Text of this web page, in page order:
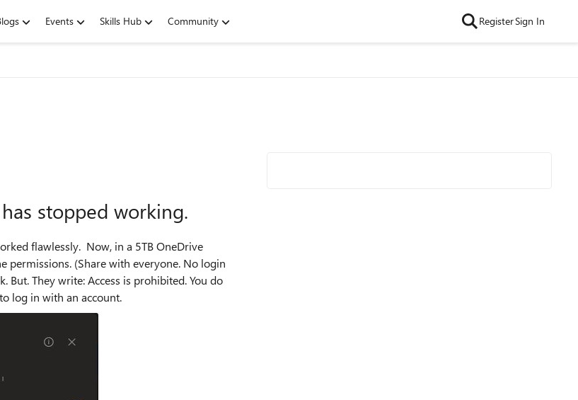
Events Skills Hub Community RegisterSign In
stopped working.
flawlessly. Now, in a 5TB OneDrive
permissions. (Share with everyone. No login
They write: Access is prohibited. You do
log in with an account.